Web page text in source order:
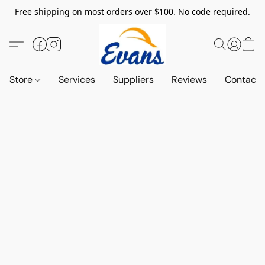
Free shipping on most orders over $100. No code required.
Store Services Suppliers Reviews Contact